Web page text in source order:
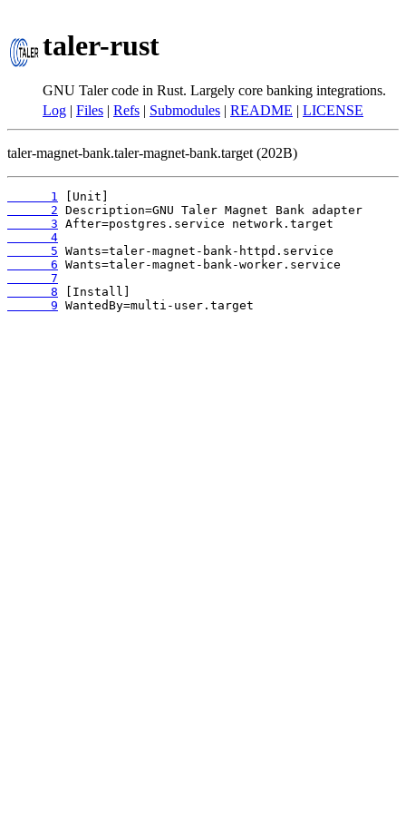
taler-rust
GNU Taler code in Rust. Largely core banking integrations.
Log | Files | Refs | Submodules | README | LICENSE
taler-magnet-bank.taler-magnet-bank.target (202B)
      1
      2
      3
      4
      5
      6
      7
      8
      9
WantedBy=multi-user.target